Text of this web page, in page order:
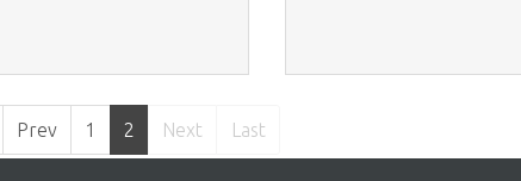
Prev 1 2 Next Last